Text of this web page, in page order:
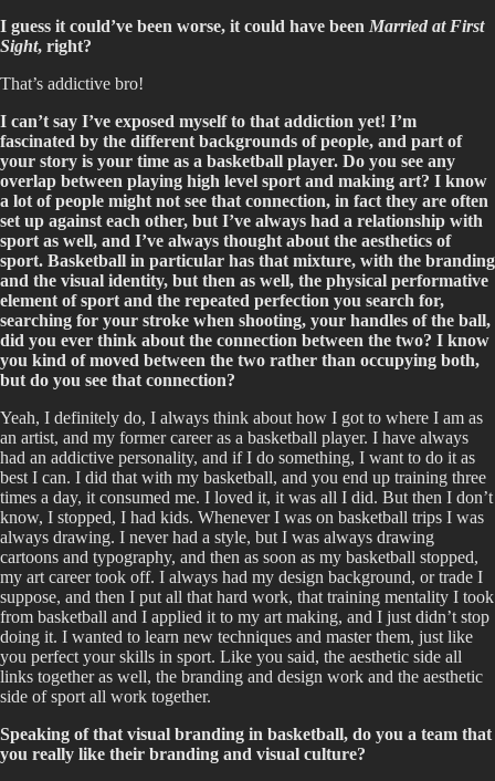
I guess it could’ve been worse, it could have been Married at First
Sight, right?
That’s addictive bro!
I can’t say I’ve exposed myself to that addiction yet! I’m
fascinated by the different backgrounds of people, and part of
your story is your time as a basketball player. Do you see any
overlap between playing high level sport and making art? I know
a lot of people might not see that connection, in fact they are often
set up against each other, but I’ve always had a relationship with
sport as well, and I’ve always thought about the aesthetics of
sport. Basketball in particular has that mixture, with the branding
and the visual identity, but then as well, the physical performative
element of sport and the repeated perfection you search for,
searching for your stroke when shooting, your handles of the ball,
did you ever think about the connection between the two? I know
you kind of moved between the two rather than occupying both,
but do you see that connection?
Yeah, I definitely do, I always think about how I got to where I am as
an artist, and my former career as a basketball player. I have always
had an addictive personality, and if I do something, I want to do it as
best I can. I did that with my basketball, and you end up training three
times a day, it consumed me. I loved it, it was all I did. But then I don’t
know, I stopped, I had kids. Whenever I was on basketball trips I was
always drawing. I never had a style, but I was always drawing
cartoons and typography, and then as soon as my basketball stopped,
my art career took off. I always had my design background, or trade I
suppose, and then I put all that hard work, that training mentality I took
from basketball and I applied it to my art making, and I just didn’t stop
doing it. I wanted to learn new techniques and master them, just like
you perfect your skills in sport. Like you said, the aesthetic side all
links together as well, the branding and design work and the aesthetic
side of sport all work together.
Speaking of that visual branding in basketball, do you a team that
you really like their branding and visual culture?